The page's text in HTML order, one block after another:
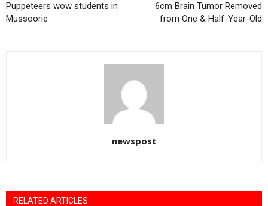
Puppeteers wow students in
Mussoorie
6cm Brain Tumor Removed
from One & Half-Year-Old
newspost
RELATED ARTICLES